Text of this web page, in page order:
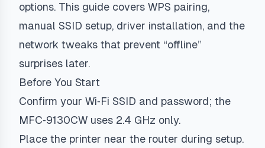
options. This guide covers WPS pairing,
manual SSID setup, driver installation, and the
network tweaks that prevent “offline”
surprises later.
Before You Start
Confirm your Wi‑Fi SSID and password; the
MFC‑9130CW uses 2.4 GHz only.
Place the printer near the router during setup.